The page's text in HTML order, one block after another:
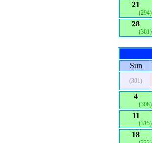
21
(294)
28
(301)
Sun
(301)
4
(308)
11
(315)
18